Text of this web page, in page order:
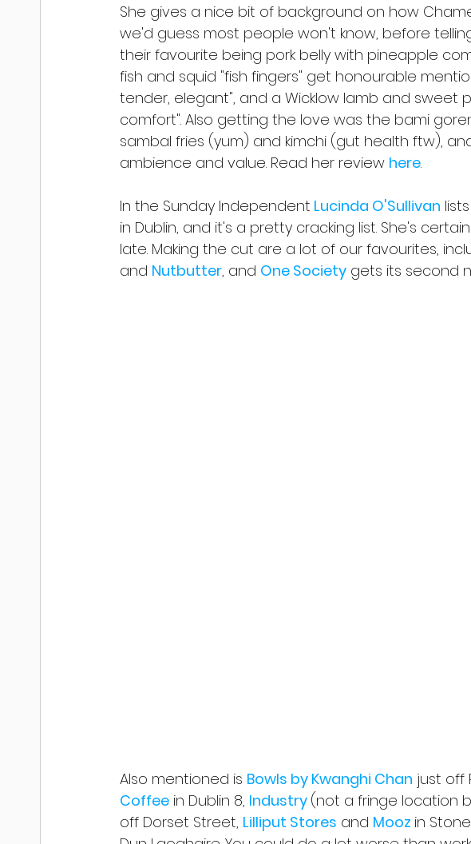
She gives a nice bit of background on how
we'd guess most people won't know, before
their favourite being pork belly with pineapple
fish and squid "fish fingers" get honourable
tender, elegant", and a Wicklow lamb and sweet
comfort". Also getting the love was the bami
sambal fries (yum) and kimchi (gut health ftw),
ambience and value. Read her review here.
In the Sunday Independent Lucinda O'Sullivan
in Dublin, and it's a pretty cracking list. She's
late. Making the cut are a lot of our favourites,
and Nutbutter, and One Society gets its second
Also mentioned is Bowls by Kwanghi Chan just off
Coffee in Dublin 8, Industry (not a fringe location
off Dorset Street, Lilliput Stores and Mooz in